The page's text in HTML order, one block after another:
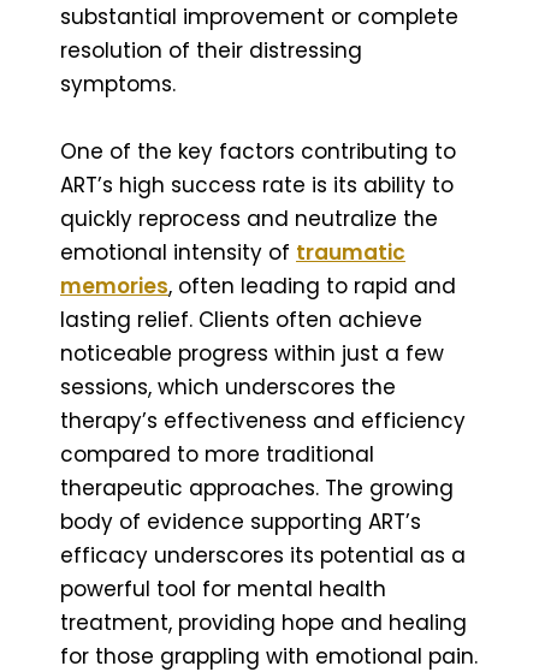
substantial improvement or complete
resolution of their distressing
symptoms.
One of the key factors contributing to
ART’s high success rate is its ability to
quickly reprocess and neutralize the
emotional intensity of traumatic
memories, often leading to rapid and
lasting relief. Clients often achieve
noticeable progress within just a few
sessions, which underscores the
therapy’s effectiveness and efficiency
compared to more traditional
therapeutic approaches. The growing
body of evidence supporting ART’s
efficacy underscores its potential as a
powerful tool for mental health
treatment, providing hope and healing
for those grappling with emotional pain.